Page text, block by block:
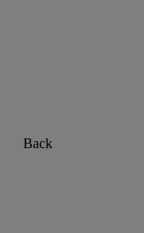
Back